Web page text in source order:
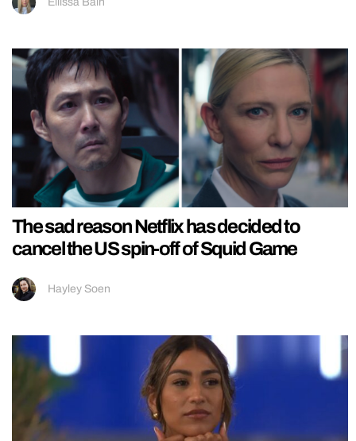
The sad reason Netflix has decided to
cancel the US spin-off of Squid Game
Hayley Soen